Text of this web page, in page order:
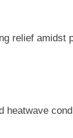
relief